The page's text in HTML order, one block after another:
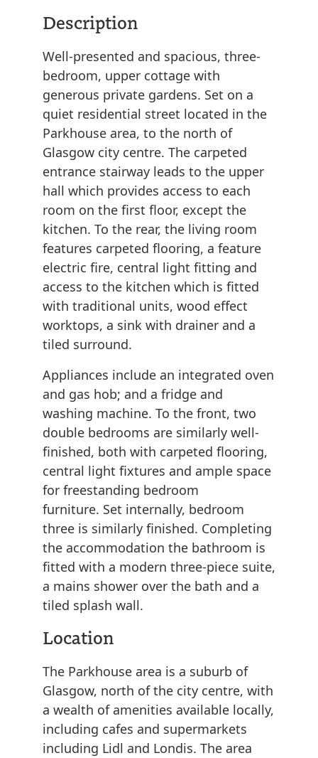
Description
Well-presented and spacious, three-
bedroom, upper cottage with
generous private gardens. Set on a
quiet residential street located in the
Parkhouse area, to the north of
Glasgow city centre. The carpeted
entrance stairway leads to the upper
hall which provides access to each
room on the first floor, except the
kitchen. To the rear, the living room
features carpeted flooring, a feature
electric fire, central light fitting and
access to the kitchen which is fitted
with traditional units, wood effect
worktops, a sink with drainer and a
tiled surround.
Appliances include an integrated oven
and gas hob; and a fridge and
washing machine. To the front, two
double bedrooms are similarly well-
finished, both with carpeted flooring,
central light fixtures and ample space
for freestanding bedroom
furniture. Set internally, bedroom
three is similarly finished. Completing
the accommodation the bathroom is
fitted with a modern three-piece suite,
a mains shower over the bath and a
tiled splash wall.
Location
The Parkhouse area is a suburb of
Glasgow, north of the city centre, with
a wealth of amenities available locally,
including cafes and supermarkets
including Lidl and Londis. The area